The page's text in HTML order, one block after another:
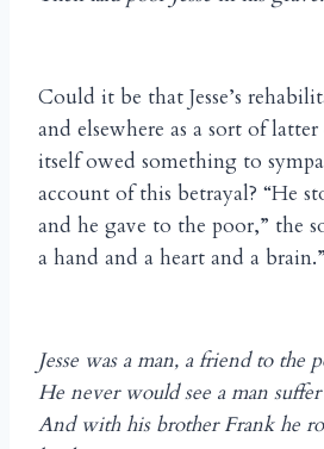
Could it be that Jesse’s
and elsewhere as a sort of
itself owed something to
account of this betrayal? “He
and he gave to the poor,” the
a hand and a heart and a brain.”
Jesse was a man, a friend to the
He never would see a man
And with his brother Frank he